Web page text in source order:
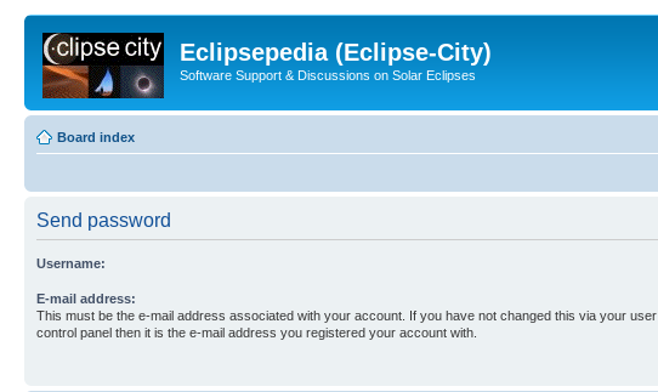
Eclipsepedia (Eclipse-City)
Software Support & Discussions on Solar Eclipses
Board index
Send password
Username:
E-mail address:
This must be the e-mail address associated with your account. If you have not changed this via your user
control panel then it is the e-mail address you registered your account with.